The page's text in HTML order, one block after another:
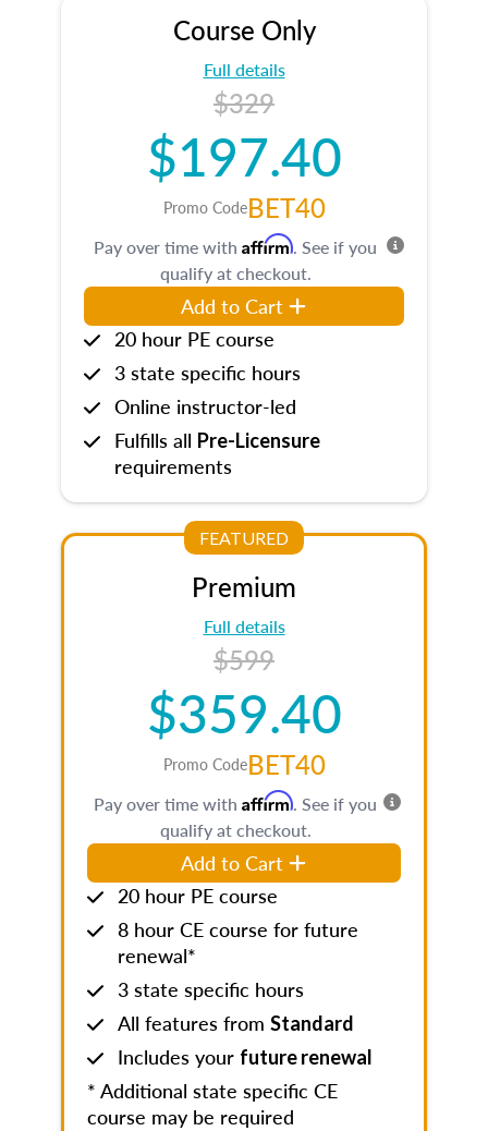
Course Only
Full details
$329
$197.40
Promo CodeBET40
Pay over time with Affirm. See if you
qualify at checkout.
Add to Cart
20 hour PE course
3 state specific hours
Online instructor-led
Fulfills all Pre-Licensure
requirements
FEATURED
Premium
Full details
$599
$359.40
Promo CodeBET40
Pay over time with Affirm. See if you
qualify at checkout.
Add to Cart
20 hour PE course
8 hour CE course for future
renewal*
3 state specific hours
All features from Standard
Includes your future renewal
* Additional state specific CE
course may be required